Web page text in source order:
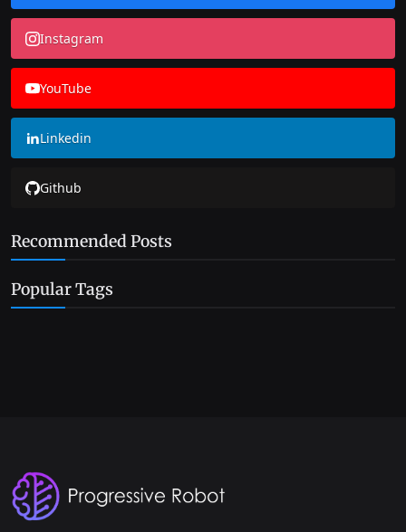
Instagram
YouTube
Linkedin
Github
Recommended Posts
Popular Tags